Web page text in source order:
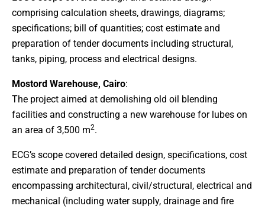
comprising calculation sheets, drawings, diagrams;
specifications; bill of quantities; cost estimate and
preparation of tender documents including structural,
tanks, piping, process and electrical designs.
Mostord Warehouse, Cairo:
The project aimed at demolishing old oil blending
facilities and constructing a new warehouse for lubes on
an area of 3,500 m2.
ECG’s scope covered detailed design, specifications, cost
estimate and preparation of tender documents
encompassing architectural, civil/structural, electrical and
mechanical (including water supply, drainage and fire